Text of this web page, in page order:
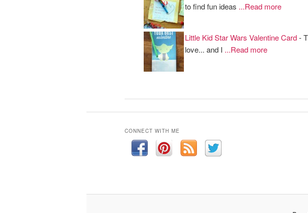
to find fun ideas ...Read more
Little Kid Star Wars Valentine Card-
love... and I ...Read more
CONNECT WITH ME